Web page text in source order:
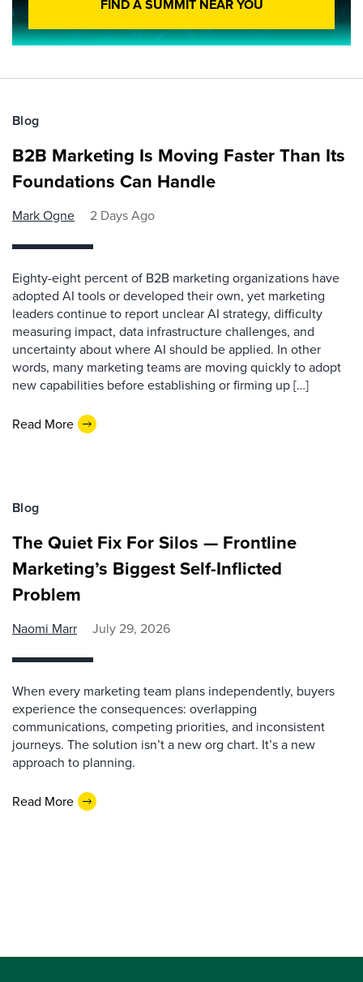
FIND A SUMMIT NEAR YOU
Blog
B2B Marketing Is Moving Faster Than Its
Foundations Can Handle
Mark Ogne 2 Days Ago
Eighty-eight percent of B2B marketing organizations have
adopted AI tools or developed their own, yet marketing
leaders continue to report unclear AI strategy, difficulty
measuring impact, data infrastructure challenges, and
uncertainty about where AI should be applied. In other
words, many marketing teams are moving quickly to adopt
new capabilities before establishing or firming up […]
Read More
Blog
The Quiet Fix For Silos — Frontline
Marketing’s Biggest Self-Inflicted
Problem
Naomi Marr July 29, 2026
When every marketing team plans independently, buyers
experience the consequences: overlapping
communications, competing priorities, and inconsistent
journeys. The solution isn’t a new org chart. It’s a new
approach to planning.
Read More